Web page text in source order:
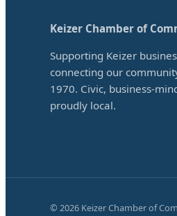
Keizer Chamber of
Supporting Keizer
connecting our
1970. Civic, business-
proudly local.
© 2026 Keizer Chamber of